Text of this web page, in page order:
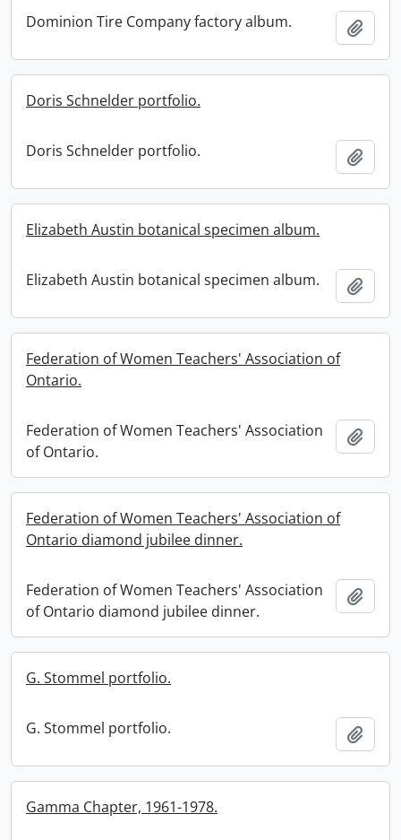
Dominion Tire Company factory album.
Doris Schnelder portfolio.
Doris Schnelder portfolio.
Elizabeth Austin botanical specimen album.
Elizabeth Austin botanical specimen album.
Federation of Women Teachers' Association of
Ontario.
Federation of Women Teachers' Association
of Ontario.
Federation of Women Teachers' Association of
Ontario diamond jubilee dinner.
Federation of Women Teachers' Association
of Ontario diamond jubilee dinner.
G. Stommel portfolio.
G. Stommel portfolio.
Gamma Chapter, 1961-1978.